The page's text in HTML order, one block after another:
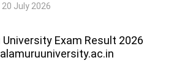
20 July 2026
University Exam Result 2026